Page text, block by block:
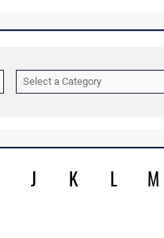
Select a Category
J K L M